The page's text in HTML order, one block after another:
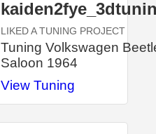
LIKED A TUNING PROJECT
Tuning Volkswagen
Saloon 1964
View Tuning